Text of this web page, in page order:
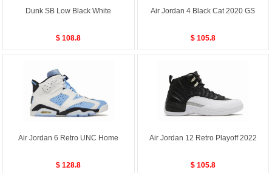
Dunk SB Low Black White
$ 108.8
Air Jordan 4 Black Cat 2020 GS
$ 105.8
Air Jordan 6 Retro UNC Home
$ 128.8
Air Jordan 12 Retro Playoff 2022
$ 105.8